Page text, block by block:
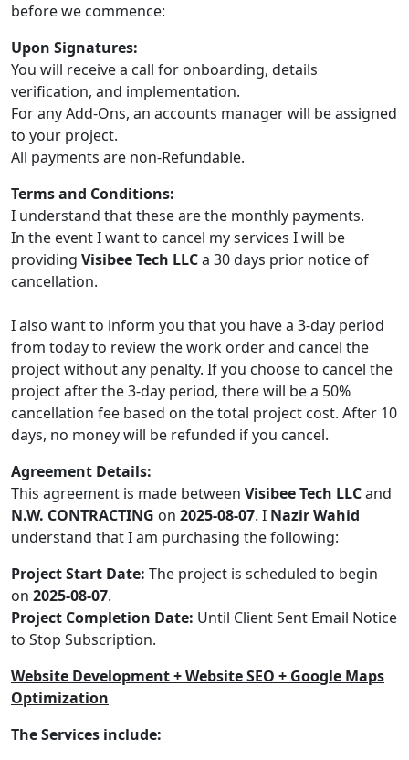
before we commence:
Upon Signatures:
You will receive a call for onboarding, details
verification, and implementation.
For any Add-Ons, an accounts manager will be assigned
to your project.
All payments are non-Refundable.
Terms and Conditions:
I understand that these are the monthly payments.
In the event I want to cancel my services I will be
providing Visibee Tech LLCa 30 days prior notice of
cancellation.
I also want to inform you that you have a 3-day period
from today to review the work order and cancel the
project without any penalty. If you choose to cancel the
project after the 3-day period, there will be a 50%
cancellation fee based on the total project cost. After 10
days, no money will be refunded if you cancel.
Agreement Details:
This agreement is made between Visibee Tech LLCand
N.W. CONTRACTING on 2025-08-07. I Nazir Wahid
understand that I am purchasing the following:
Project Start Date: The project is scheduled to begin
on 2025-08-07.
Project Completion Date: Until Client Sent Email Notice
to Stop Subscription.
Website Development + Website SEO + Google Maps
Optimization
The Services include: